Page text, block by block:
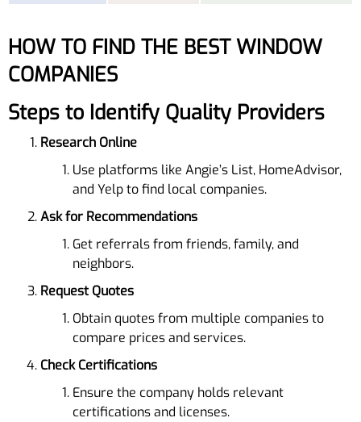
HOW TO FIND THE BEST WINDOW
COMPANIES
Steps to Identify Quality Providers
Research Online
Use platforms like Angie’s List, HomeAdvisor,
and Yelp to find local companies.
Ask for Recommendations
Get referrals from friends, family, and
neighbors.
Request Quotes
Obtain quotes from multiple companies to
compare prices and services.
Check Certifications
Ensure the company holds relevant
certifications and licenses.